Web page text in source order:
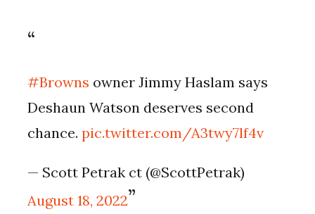
#Browns owner Jimmy Haslam says
Deshaun Watson deserves second
chance.pic.twitter.com/A3twy7lf4v
— Scott Petrak ct (@ScottPetrak)
August 18, 2022